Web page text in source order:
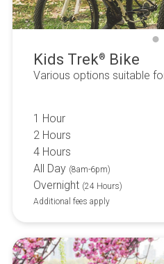
Kids Trek® Bike
Various options suitable
1 Hour
2 Hours
4 Hours
All Day (8am-6pm)
Overnight (24 Hours)
Additional fees apply